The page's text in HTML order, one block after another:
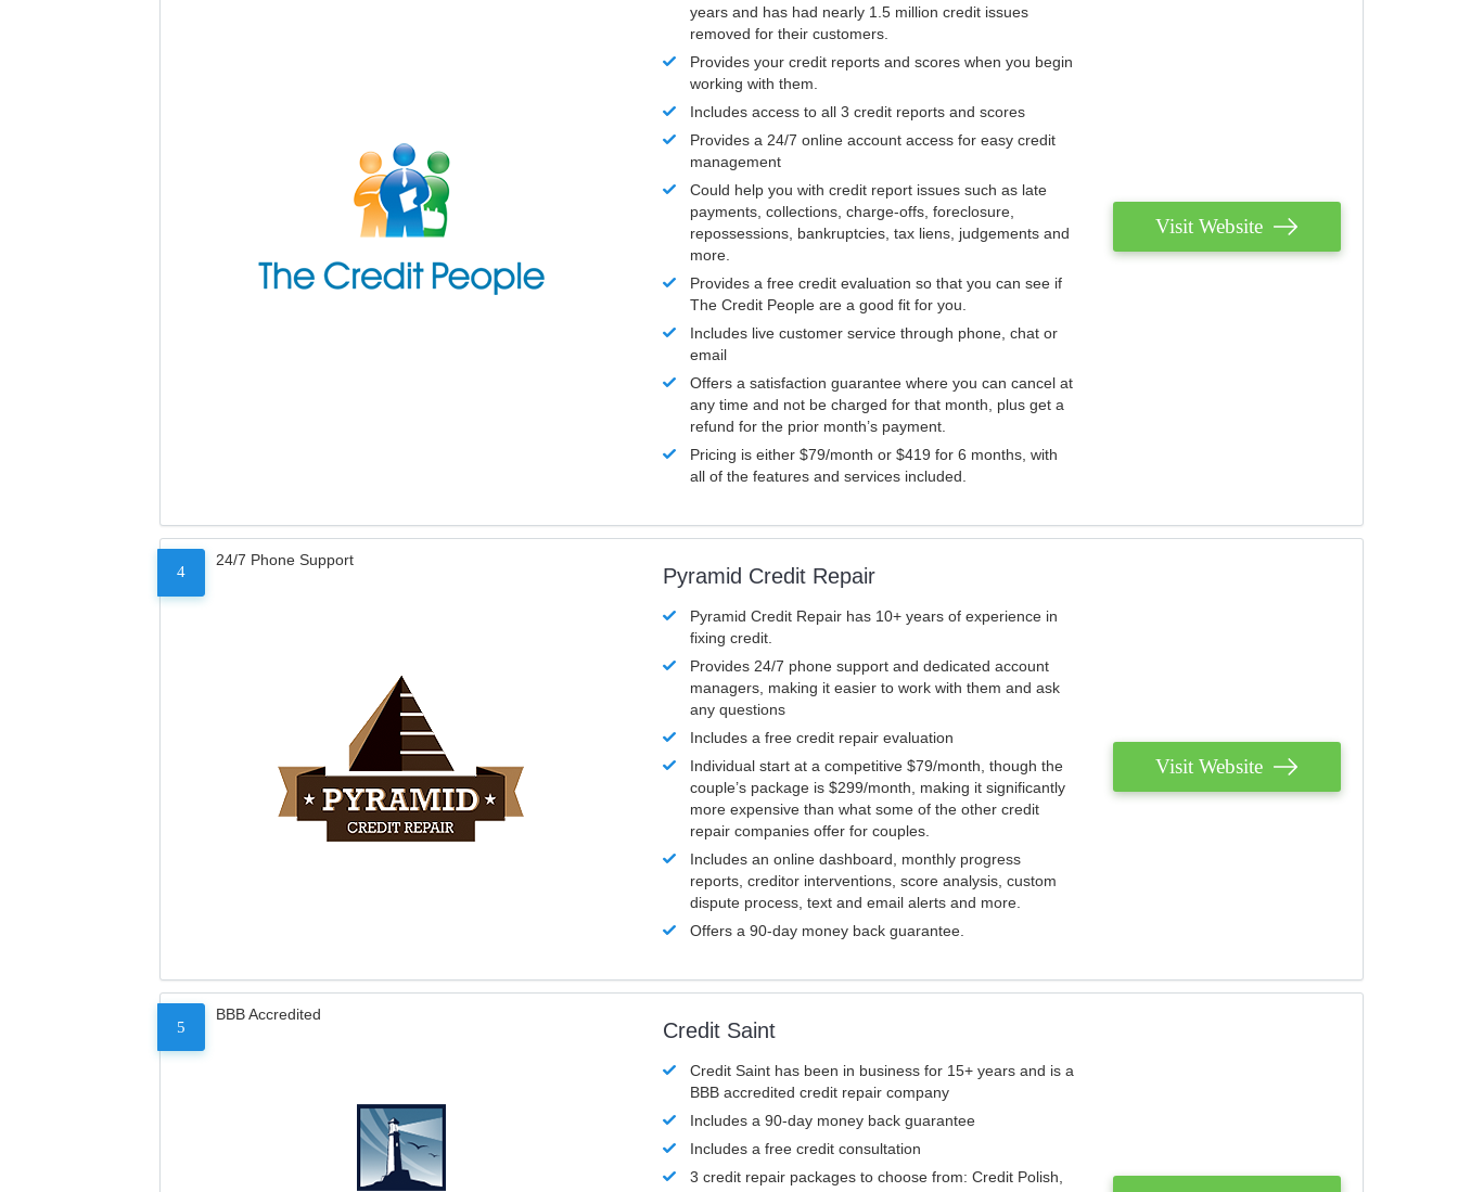
years and has had nearly 1.5 million credit issues
removed for their customers.
Provides your credit reports and scores when you begin
working with them.
Includes access to all 3 credit reports and scores
Provides a 24/7 online account access for easy credit
management
Could help you with credit report issues such as late
payments, collections, charge-offs, foreclosure,
repossessions, bankruptcies, tax liens, judgements and
more.
Provides a free credit evaluation so that you can see if
The Credit People are a good fit for you.
Includes live customer service through phone, chat or
email
Offers a satisfaction guarantee where you can cancel at
any time and not be charged for that month, plus get a
refund for the prior month’s payment.
Pricing is either $79/month or $419 for 6 months, with
all of the features and services included.
Visit Website
4
24/7 Phone Support
Pyramid Credit Repair
Pyramid Credit Repair has 10+ years of experience in
fixing credit.
Provides 24/7 phone support and dedicated account
managers, making it easier to work with them and ask
any questions
Includes a free credit repair evaluation
Individual start at a competitive $79/month, though the
couple’s package is $299/month, making it significantly
more expensive than what some of the other credit
repair companies offer for couples.
Includes an online dashboard, monthly progress
reports, creditor interventions, score analysis, custom
dispute process, text and email alerts and more.
Offers a 90-day money back guarantee.
Visit Website
5
BBB Accredited
Credit Saint
Credit Saint has been in business for 15+ years and is a
BBB accredited credit repair company
Includes a 90-day money back guarantee
Includes a free credit consultation
3 credit repair packages to choose from: Credit Polish,